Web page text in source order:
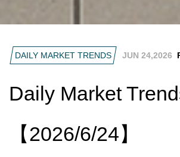
DAILY MARKET TRENDS JUN 24,2026
Daily Market
【2026/6/24】